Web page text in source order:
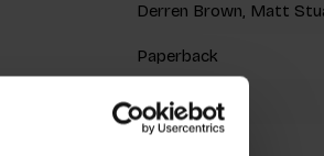
Derren Brown, Matt
Paperback
128 pages